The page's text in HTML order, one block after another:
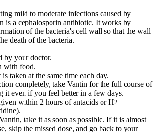
mild to moderate infections caused by
is a cephalosporin antibiotic. It works by
of the bacteria's cell wall so that the wall
death of the bacteria.
by your doctor.
with food.
taken at the same time each day.
completely, take Vantin for the full course of
it even if you feel better in a few days.
within 2 hours of antacids or H2
take it as soon as possible. If it is almost
skip the missed dose, and go back to your